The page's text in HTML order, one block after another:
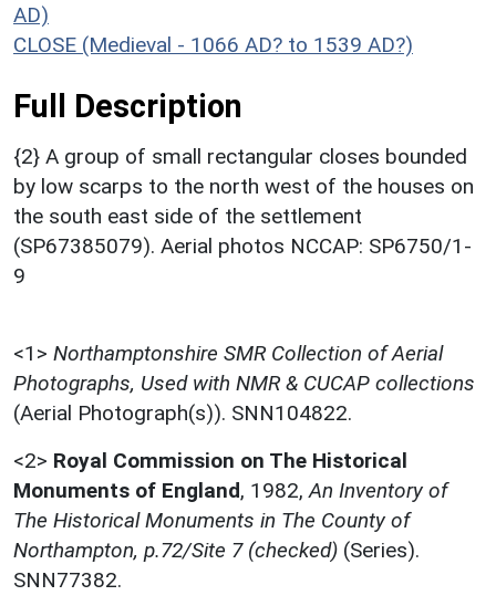
AD)
CLOSE (Medieval - 1066 AD? to 1539 AD?)
Full Description
{2} A group of small rectangular closes bounded
by low scarps to the north west of the houses on
the south east side of the settlement
(SP67385079). Aerial photos NCCAP: SP6750/1-
9
<1> Northamptonshire SMR Collection of Aerial
Photographs, Used with NMR & CUCAP collections
(Aerial Photograph(s)). SNN104822.
<2> Royal Commission on The Historical
Monuments of England, 1982, An Inventory of
The Historical Monuments in The County of
Northampton, p.72/Site 7 (checked) (Series).
SNN77382.